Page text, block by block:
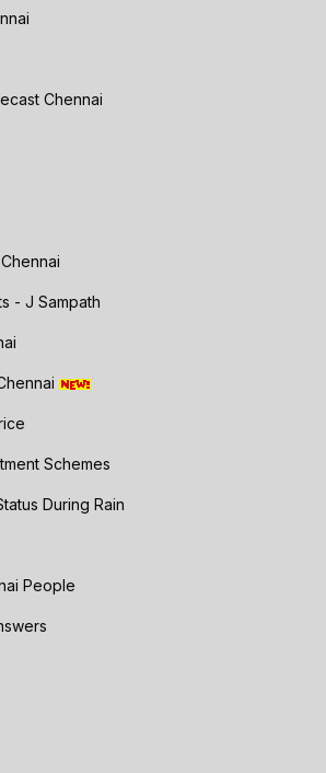
Chennai
- J Sampath
Schemes
During Rain
People